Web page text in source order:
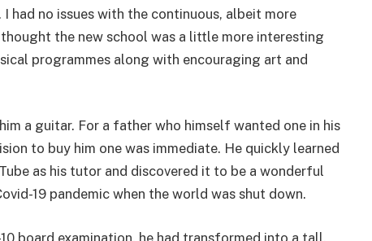
had no issues with the continuous, albeit more
the new school was a little more interesting
programmes along with encouraging art and
a guitar. For a father who himself wanted one in his
to buy him one was immediate. He quickly learned
as his tutor and discovered it to be a wonderful
19 pandemic when the world was shut down.
board examination, he had transformed into a tall,